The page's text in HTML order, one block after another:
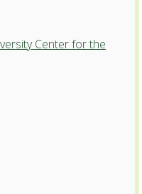
Center for the